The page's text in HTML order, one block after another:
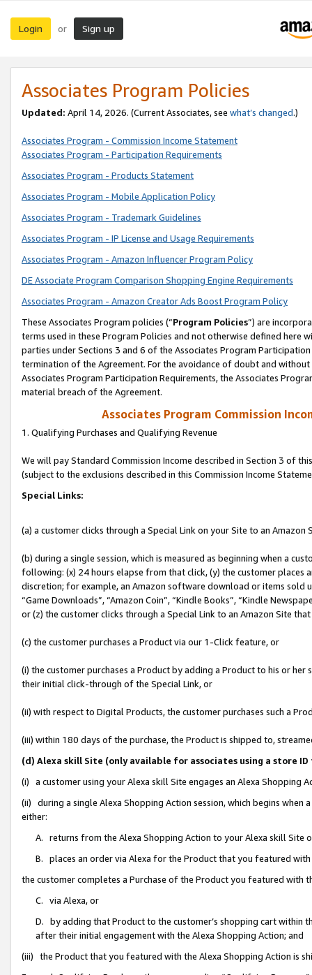
Login or Sign up
Associates Program Policies
Updated: April 14, 2026. (Current Associates, see what’s changed.)
Associates Program - Commission Income Statement
Associates Program - Participation Requirements
Associates Program - Products Statement
Associates Program - Mobile Application Policy
Associates Program - Trademark Guidelines
Associates Program - IP License and Usage Requirements
Associates Program - Amazon Influencer Program Policy
DE Associate Program Comparison Shopping Engine Requirements
Associates Program - Amazon Creator Ads Boost Program Policy
These Associates Program policies (“Program Policies”) are
terms used in these Program Policies and not otherwise defined
parties under Sections 3 and 6 of the Associates Program
termination of the Agreement. For the avoidance of doubt and
Associates Program Participation Requirements, the Associates
material breach of the Agreement.
Associates Program Commission
1. Qualifying Purchases and Qualifying Revenue
We will pay Standard Commission Income described in Section 3 of
(subject to the exclusions described in this Commission Income
Special Links:
(a) a customer clicks through a Special Link on your Site to an Amazon
(b) during a single session, which is measured as beginning when a
following: (x) 24 hours elapse from that click, (y) the customer
discretion; for example, an Amazon software download or items sold
“Game Downloads”, “Amazon Coin”, “Kindle Books”, “Kindle
or (z) the customer clicks through a Special Link to an Amazon Site
(c) the customer purchases a Product via our 1-Click feature, or
(i) the customer purchases a Product by adding a Product to his or
their initial click-through of the Special Link, or
(ii) with respect to Digital Products, the customer purchases such a
(iii) within 180 days of the purchase, the Product is shipped to,
(d) Alexa skill Site (only available for associates using a store
(i) a customer using your Alexa skill Site engages an Alexa Shopping
(ii) during a single Alexa Shopping Action session, which begins when
either:
A. returns from the Alexa Shopping Action to your Alexa skill Site
B. places an order via Alexa for the Product that you featured with
the customer completes a Purchase of the Product you featured with
C. via Alexa, or
D. by adding that Product to the customer’s shopping cart within
after their initial engagement with the Alexa Shopping Action; and
(iii) the Product that you featured with the Alexa Shopping Action is